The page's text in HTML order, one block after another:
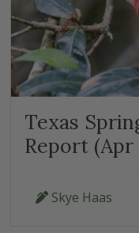
Texas
Report (Apr
Skye Haas